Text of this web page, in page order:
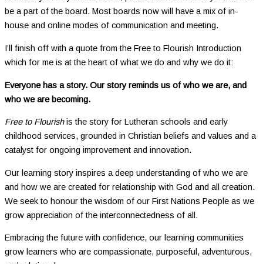
be a part of the board. Most boards now will have a mix of in-
house and online modes of communication and meeting.
I’ll finish off with a quote from the Free to Flourish Introduction
which for me is at the heart of what we do and why we do it:
Everyone has a story. Our story reminds us of who we are, and
who we are becoming.
Free to Flourishis the story for Lutheran schools and early
childhood services, grounded in Christian beliefs and values and a
catalyst for ongoing improvement and innovation.
Our learning story inspires a deep understanding of who we are
and how we are created for relationship with God and all creation.
We seek to honour the wisdom of our First Nations People as we
grow appreciation of the interconnectedness of all.
Embracing the future with confidence, our learning communities
grow learners who are compassionate, purposeful, adventurous,